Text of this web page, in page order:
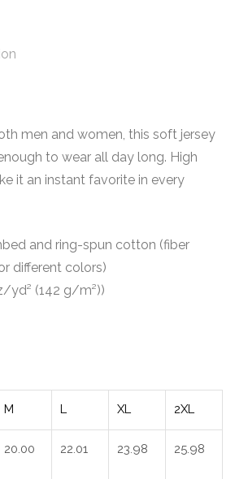
men and women, this soft jersey
to wear all day long. High
it an instant favorite in every
and ring-spun cotton (fiber
different colors)
yd² (142 g/m²))
M L XL 2XL
20.00 22.01 23.98 25.98